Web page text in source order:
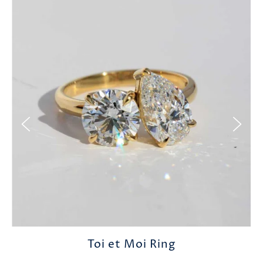
Toi et Moi Ring